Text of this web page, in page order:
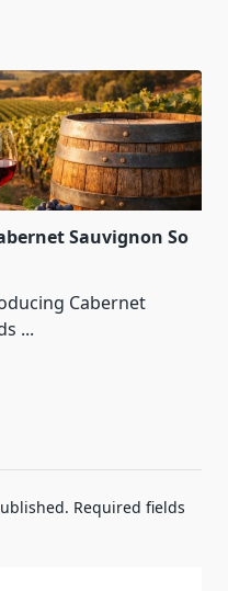
Sauvignon So
Cabernet
...
Required fields